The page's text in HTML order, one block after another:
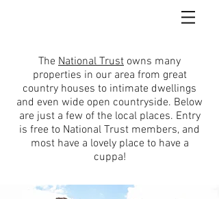
The National Trust owns many
properties in our area from great
country houses to intimate dwellings
and even wide open countryside. Below
are just a few of the local places. Entry
is free to National Trust members, and
most have a lovely place to have a
cuppa!